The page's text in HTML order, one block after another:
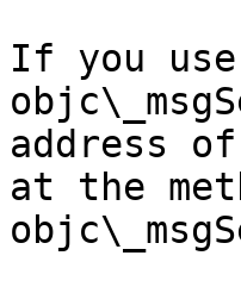
If you
address
at the